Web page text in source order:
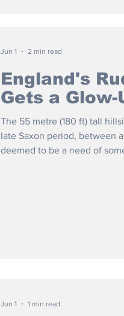
England's
Gets a Glow-
The 55 metre (180 ft) tall
late Saxon period, between
deemed to be a need of
Jun 1 2 min read
Jun 1 1 min read